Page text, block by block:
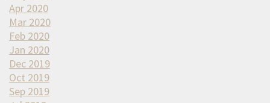
Apr 2020
Mar 2020
Feb 2020
Jan 2020
Dec 2019
Oct 2019
Sep 2019